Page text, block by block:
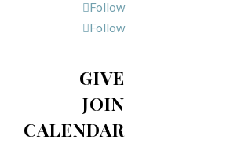
Follow
Follow
GIVE
JOIN
CALENDAR